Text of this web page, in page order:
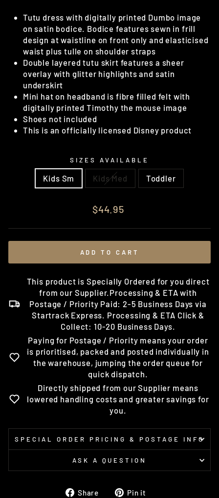
Tutu dress with digitally printed Dumbo image
on satin bodice. Bodice features sewn in frill
design at waistline on front only and elasticised
waist plus tulle on shoulder straps
Double layered tutu skirt features a sheer
overlay with glitter highlights and satin
underskirt
Mini hat on headband is fibre filled felt with
digitally printed Timothy the mouse image
Shoes not included
This is an officially licensed Disney product
SIZES AVAILABLE
Kids Sm Kids Med Toddler
Regular
$44.95
ADD TO CART
This product is Specially Ordered for you direct
from our Supplier.Processing & ETA with
Postage / Priority Paid: 2-5 Business Days via
Startrack Express. Processing & ETA Click &
Collect: 10-20 Business Days.
Paying for Postage / Priority means your order
is prioritised, packed and posted individually in
the warehouse, jumping the order queue for
quick dispatch.
Directly shipped from our Supplier means
lowered handling costs and greater savings for
you.
SPECIAL ORDER PRICING & POSTAGE INFO
ASK A QUESTION
Share
SharePin it